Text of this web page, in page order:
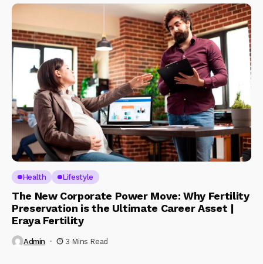
Health Lifestyle
The New Corporate Power Move: Why Fertility
Preservation is the Ultimate Career Asset |
Eraya Fertility
Admin 3 Mins Read